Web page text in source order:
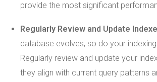
provide the most significant
Regularly Review and Update
database evolves, so do your
Regularly review and update your
they align with current query patterns